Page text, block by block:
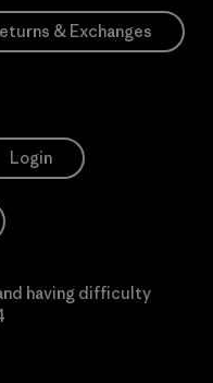
& Exchanges
Login
having difficulty